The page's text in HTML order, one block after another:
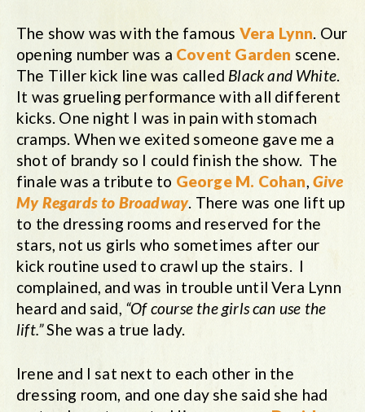
The show was with the famous Vera Lynn. Our
opening number was a Covent Garden scene.
The Tiller kick line was called Black and White.
It was grueling performance with all different
kicks. One night I was in pain with stomach
cramps. When we exited someone gave me a
shot of brandy so I could finish the show. The
finale was a tribute to George M. Cohan, Give
My Regards to Broadway. There was one lift up
to the dressing rooms and reserved for the
stars, not us girls who sometimes after our
kick routine used to crawl up the stairs. I
complained, and was in trouble until Vera Lynn
heard and said, “Of course the girls can use the
lift.”She was a true lady.
Irene and I sat next to each other in the
dressing room, and one day she said she had